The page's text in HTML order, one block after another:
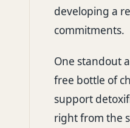
developing a
commitments.
One standout
free bottle of
support
right from the